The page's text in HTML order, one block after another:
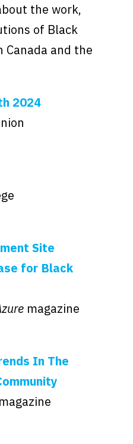
the work,
of Black
Canada and the
2024
Site
for Black
magazine
In The